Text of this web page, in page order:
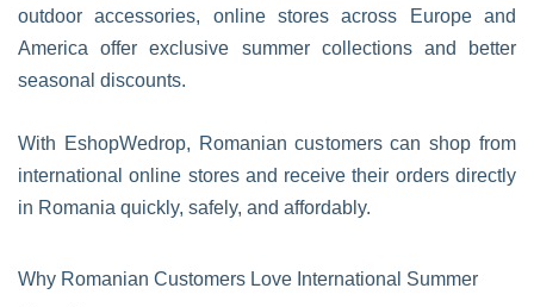
outdoor accessories, online stores across Europe and
America offer exclusive summer collections and better
seasonal discounts.
With EshopWedrop, Romanian customers can shop from
international online stores and receive their orders directly
in Romania quickly, safely, and affordably.
Why Romanian Customers Love International Summer